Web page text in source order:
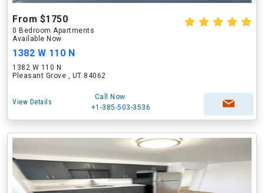
From $1750
0 Bedroom Apartments
Available Now
1382 W 110 N
1382 W 110 N
Pleasant Grove , UT 84062
View Details
Call Now
+1-385-503-3536